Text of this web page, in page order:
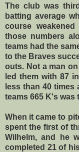
The club was
batting average
course
those numbers
teams had the
to the Braves
outs. Not a man
led them with 87
less than 40 times
teams 665 K's was
When it came to
spent the first of
Wilhelm, and he
completed 21 of